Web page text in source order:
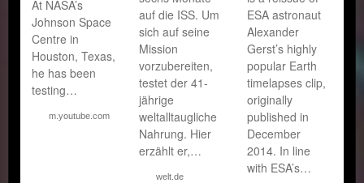
At NASA’s
Johnson Space
Centre in
Houston, Texas,
he has been
testing…
m.youtube.com
auf die ISS. Um
sich auf seine
Mission
vorzubereiten,
testet der 41-
jährige
weltalltaugliche
Nahrung. Hier
erzählt er,…
welt.de
ESA astronaut
Alexander
Gerst’s highly
popular Earth
timelapses clip,
originally
published in
December
2014. In line
with ESA’s…